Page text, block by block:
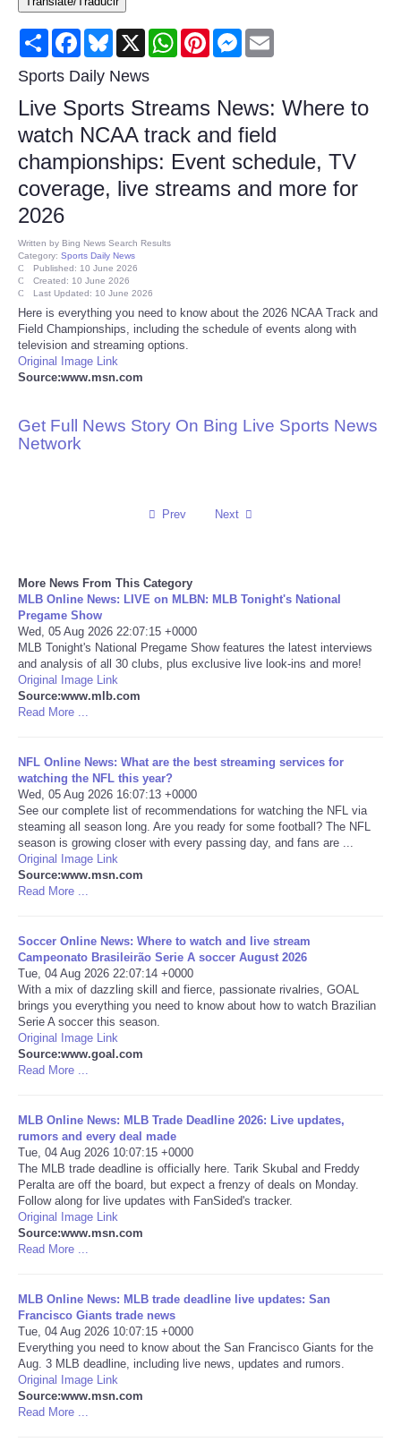
Consumer
Consumer Affairs Recalls
Food & Drug Recalls
Product Safety News
Entertainment
Health
Pets
Politics
Press Releases
Reviews
Technology
Travel
USA
NOTICIAS
Portada de Noticias
America Latina
Deportes
EEUU
Especiales
Negocios
Salud
Tecnologia
CATEGORIES
CARTOONS
CONTACT
Share FacebookBluesky
X WhatsAppPinterestMessenger
Sports Daily News
Live Sports Streams News: Where to
watch NCAA track and field
championships: Event schedule, TV
coverage, live streams and more for
2026
Written by Bing News Search Results
Category: Sports Daily News
Published: 10 June 2026
Created: 10 June 2026
Last Updated: 10 June 2026
Here is everything you need to know about the 2026 NCAA Track and
Field Championships, including the schedule of events along with
television and streaming options.
Original Image Link
Source:www.msn.com
Get Full News Story On Bing Live Sports News
Network
Prev Next
More News From This Category
MLB Online News: LIVE on MLBN: MLB Tonight's National
Pregame Show
Wed, 05 Aug 2026 22:07:15 +0000
MLB Tonight's National Pregame Show features the latest interviews
and analysis of all 30 clubs, plus exclusive live look-ins and more!
Original Image Link
Source:www.mlb.com
Read More ...
NFL Online News: What are the best streaming services for
watching the NFL this year?
Wed, 05 Aug 2026 16:07:13 +0000
See our complete list of recommendations for watching the NFL via
steaming all season long. Are you ready for some football? The NFL
season is growing closer with every passing day, and fans are ...
Original Image Link
Source:www.msn.com
Read More ...
Soccer Online News: Where to watch and live stream
Campeonato Brasileirão Serie A soccer August 2026
Tue, 04 Aug 2026 22:07:14 +0000
With a mix of dazzling skill and fierce, passionate rivalries, GOAL
brings you everything you need to know about how to watch Brazilian
Serie A soccer this season.
Original Image Link
Source:www.goal.com
Read More ...
MLB Online News: MLB Trade Deadline 2026: Live updates,
rumors and every deal made
Tue, 04 Aug 2026 10:07:15 +0000
The MLB trade deadline is officially here. Tarik Skubal and Freddy
Peralta are off the board, but expect a frenzy of deals on Monday.
Follow along for live updates with FanSided's tracker.
Original Image Link
Source:www.msn.com
Read More ...
MLB Online News: MLB trade deadline live updates: San
Francisco Giants trade news
Tue, 04 Aug 2026 10:07:15 +0000
Everything you need to know about the San Francisco Giants for the
Aug. 3 MLB deadline, including live news, updates and rumors.
Original Image Link
Source:www.msn.com
Read More ...